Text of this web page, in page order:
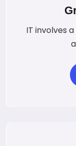
IT involves